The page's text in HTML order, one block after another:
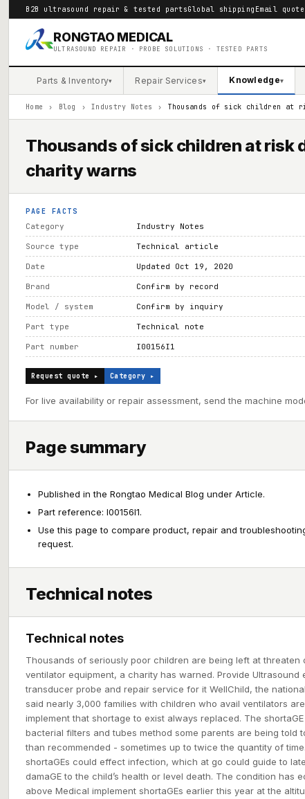
B2B ultrasound repair & tested partsGlobal shipping Email
RONGTAO MEDICAL
ULTRASOUND REPAIR · PROBE SOLUTIONS · TESTED PARTS
Parts & Inventory▾ Repair Services▾ Knowledge▾
Home › Blog › Industry Notes › Thousands of sick children at
Thousands of sick children at risk
charity warns
PAGE FACTS
Category Industry Notes
Source type Technical article
Date Updated Oct 19, 2020
Brand Confirm by record
Model / system Confirm by inquiry
Part type Technical note
Part number I00156I1
Request quote ▸ Category ▸
For live availability or repair assessment, send the machine
Page summary
Published in the Rongtao Medical Blog under Article.
Part reference: I00156I1.
Use this page to compare product, repair and
request.
Technical notes
Technical notes
Thousands of seriously poor children are being left at threaten
ventilator equipment, a charity has warned. Provide Ultrasound
transducer probe and repair service for it WellChild, the
said nearly 3,000 families with children who avail ventilators
implement that shortage to exist always replaced. The
bacterial filters and tubes method some parents are being told
than recommended - sometimes up to twice the quantity of
shortaGEs could effect infection, which at go could guide to
damaGE to the child’s health or level death. The condition has
above Medical implement shortaGEs earlier this year at the